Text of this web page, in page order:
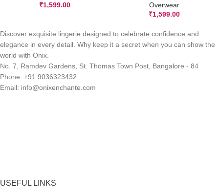
₹1,599.00
Overwear
₹1,599.00
Discover exquisite lingerie designed to celebrate confidence and
elegance in every detail. Why keep it a secret when you can show the
world with Onix.
No. 7, Ramdev Gardens, St. Thomas Town Post, Bangalore - 84
Phone: +91 9036323432
Email: info@onixenchante.com
USEFUL LINKS